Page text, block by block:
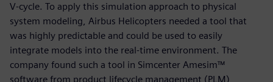
V-cycle. To apply this simulation approach to physical
system modeling, Airbus Helicopters needed a tool that
was highly predictable and could be used to easily
integrate models into the real-time environment. The
company found such a tool in Simcenter Amesim™
software from product lifecycle management (PLM)